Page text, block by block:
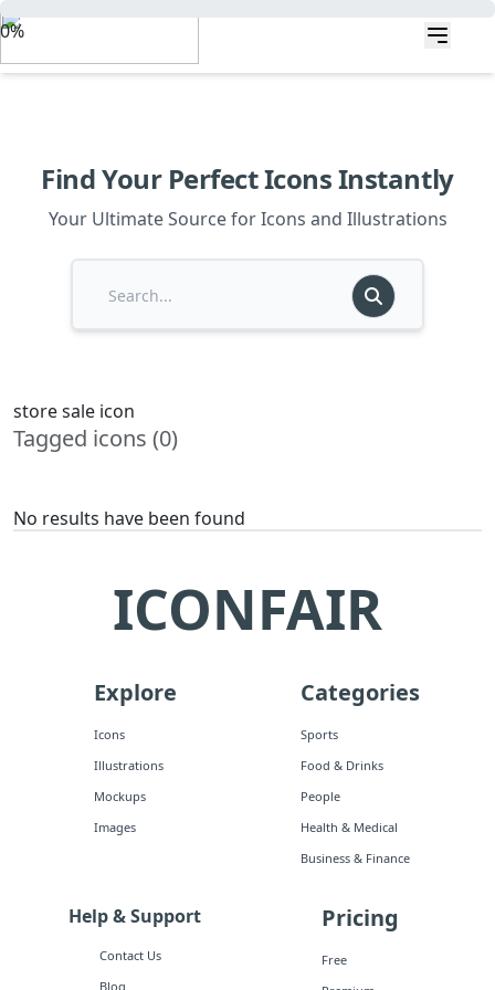
0%
Find Your Perfect Icons Instantly
Your Ultimate Source for Icons and Illustrations
store sale icon
Tagged icons (0)
No results have been found
ICONFAIR
Explore
Icons
Illustrations
Mockups
Images
Categories
Sports
Food & Drinks
People
Health & Medical
Business & Finance
Help & Support
Contact Us
Blog
Pricing
Free